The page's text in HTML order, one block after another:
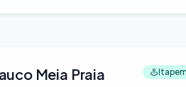
Meia Praia